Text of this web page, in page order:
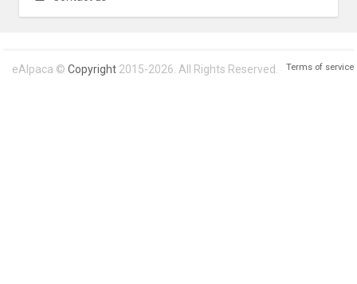
eAlpaca © Copyright2015-2026. All Rights Reserved. Terms of service